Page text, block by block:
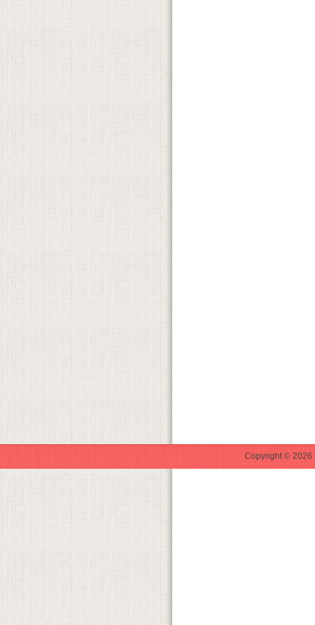
Copyright © 2026